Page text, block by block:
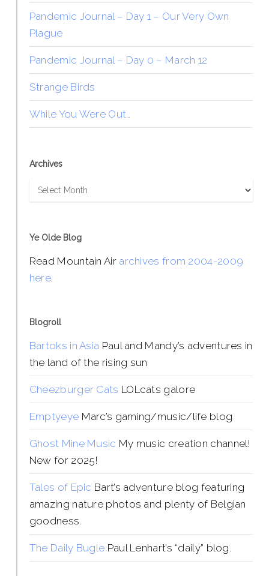
Pandemic Journal – Day 1 – Our Very Own
Plague
Pandemic Journal – Day 0 – March 12
Strange Birds
While You Were Out…
Archives
Archives
Ye Olde Blog
Read Mountain Air archives from 2004-2009
here.
Blogroll
Bartoks in Asia Paul and Mandy’s adventures in
the land of the rising sun
Cheezburger Cats LOLcats galore
Emptyeye Marc’s gaming/music/life blog
Ghost Mine Music My music creation channel!
New for 2025!
Tales of Epic Bart’s adventure blog featuring
amazing nature photos and plenty of Belgian
goodness.
The Daily Bugle Paul Lenhart’s “daily” blog.